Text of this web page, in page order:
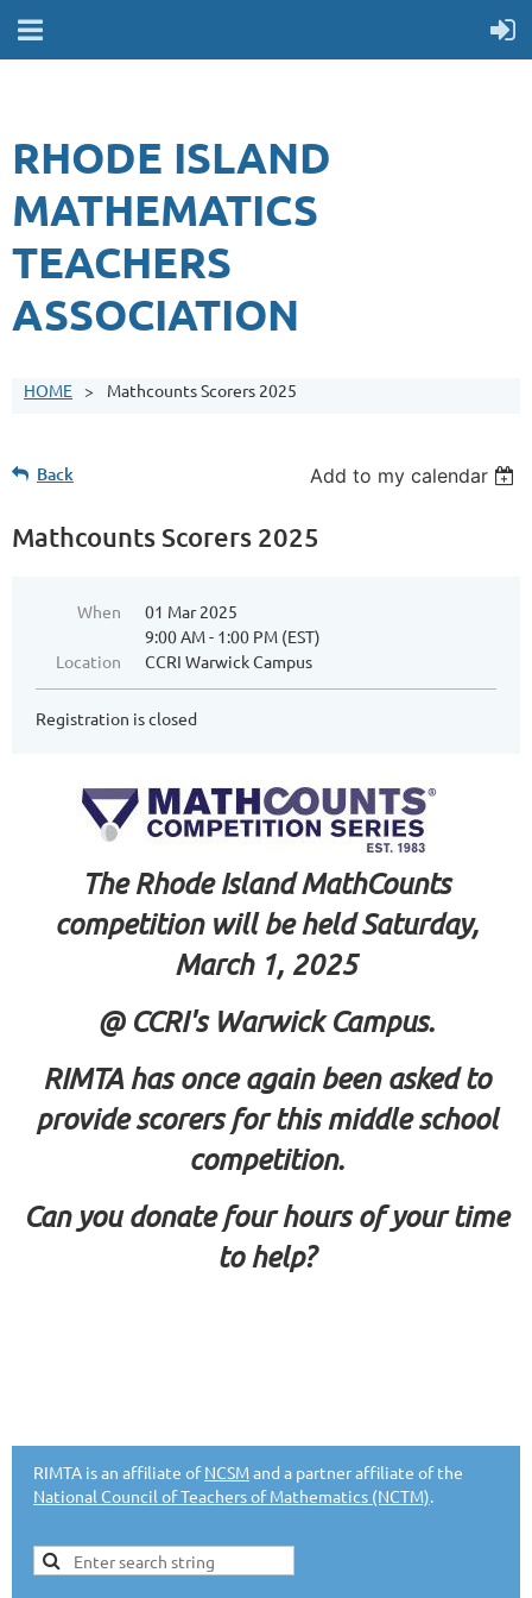
RHODE ISLAND
MATHEMATICS
TEACHERS
ASSOCIATION
HOME Mathcounts Scorers 2025
Back Add to my calendar
Mathcounts Scorers 2025
When
01 Mar 2025
9:00 AM - 1:00 PM (EST)
Location
CCRI Warwick Campus
Registration is closed
The Rhode Island MathCounts
competition will be held Saturday,
March 1, 2025
@ CCRI's Warwick Campus.
RIMTA has once again been asked to
provide scorers for this middle school
competition.
Can you donate four hours of your time
to help?
RIMTA is an affiliate ofNCSMand a partner affiliate of the
National Council of Teachers of Mathematics (NCTM).